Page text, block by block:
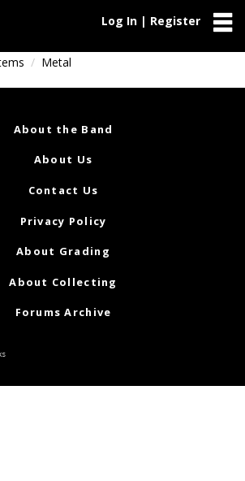
Log In | Register
Metal
About the Band
About Us
Contact Us
Privacy Policy
About Grading
About Collecting
Forums Archive